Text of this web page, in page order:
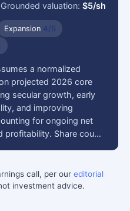
Grounded valuation:$5/sh
Expansion 4/5
a normalized
projected 2026 core
secular growth, early
and improving
for ongoing net
profitability. Share cou…
call, per our editorial
investment advice.